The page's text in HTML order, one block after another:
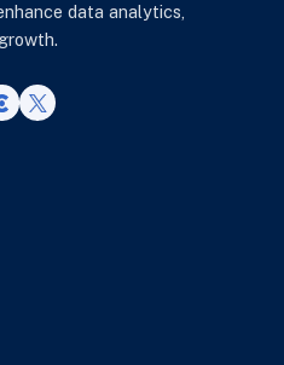
data analytics,